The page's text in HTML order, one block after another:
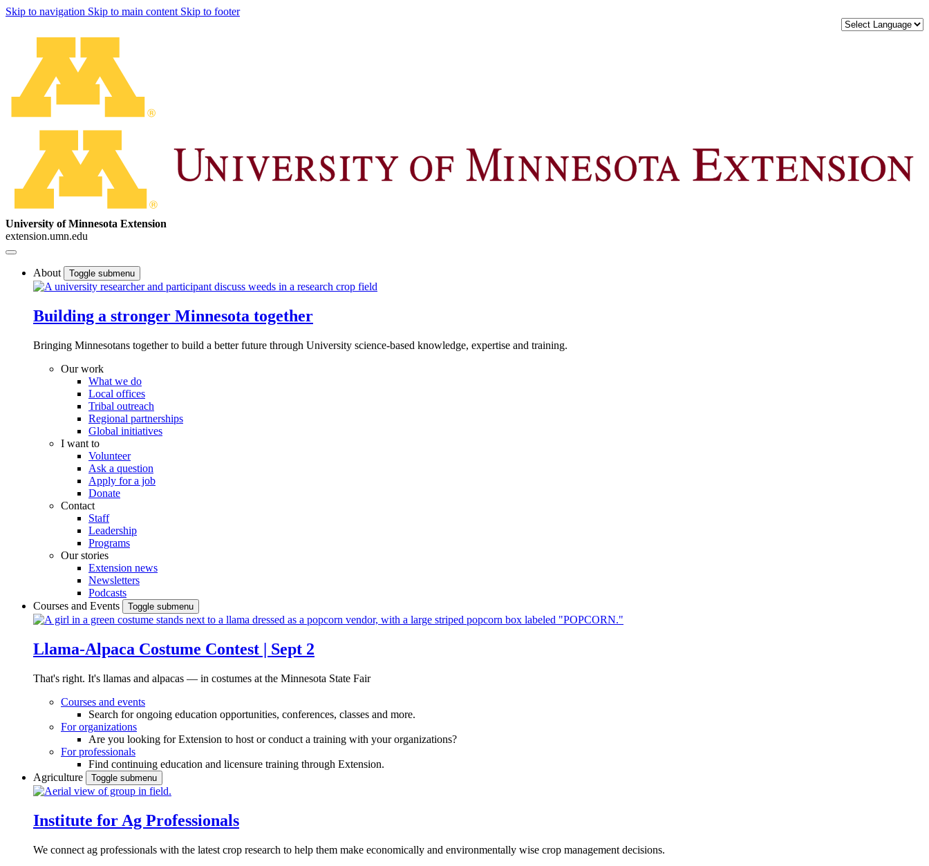
Skip to navigation Skip to main content Skip to footer
University of Minnesota Extension
extension.umn.edu
About Toggle submenu
Building a stronger Minnesota together
Bringing Minnesotans together to build a better future through University science-based knowledge, expertise and training.
Our work
What we do
Local offices
Tribal outreach
Regional partnerships
Global initiatives
I want to
Volunteer
Ask a question
Apply for a job
Donate
Contact
Staff
Leadership
Programs
Our stories
Extension news
Newsletters
Podcasts
Courses and Events
Toggle submenu
Llama-Alpaca Costume Contest | Sept 2
That's right. It's llamas and alpacas — in costumes at the Minnesota State Fair
Courses and events
Search for ongoing education opportunities, conferences, classes and more.
For organizations
Are you looking for Extension to host or conduct a training with your organizations?
For professionals
Find continuing education and licensure training through Extension.
Agriculture
Toggle submenu
Institute for Ag Professionals
We connect ag professionals with the latest crop research to help them make economically and environmentally wise crop management decisions.